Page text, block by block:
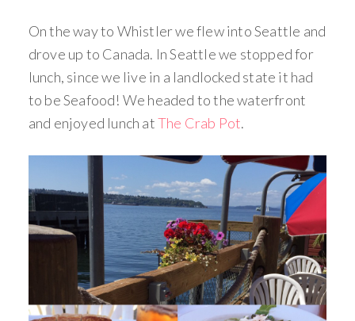
On the way to Whistler we flew into Seattle and
drove up to Canada. In Seattle we stopped for
lunch, since we live in a landlocked state it had
to be Seafood! We headed to the waterfront
and enjoyed lunch atThe Crab Pot.